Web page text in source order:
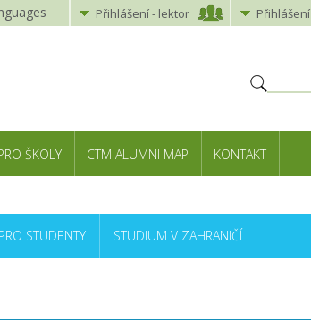
Přihlášení- lektor Přihlášení
ŠKOLY CTM ALUMNI MAP KONTAKT
PRO STUDENTY STUDIUM V ZAHRANIČÍ